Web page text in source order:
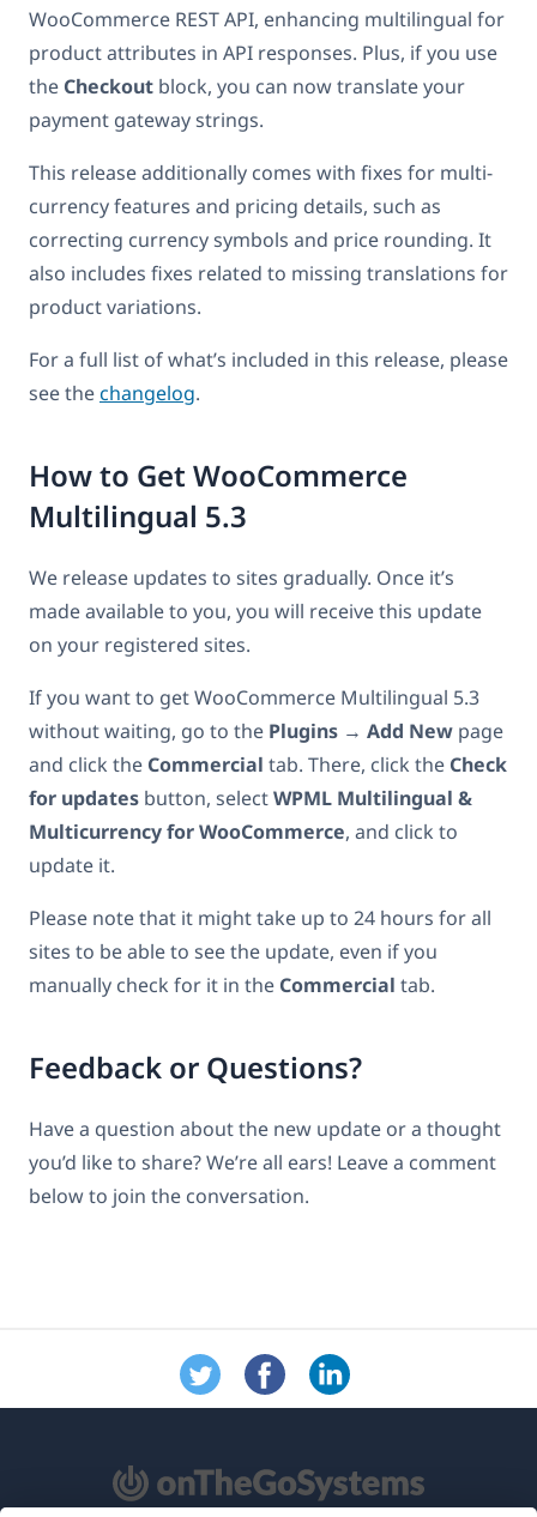
WooCommerce REST API, enhancing multilingual for
product attributes in API responses. Plus, if you use
the Checkout block, you can now translate your
payment gateway strings.
This release additionally comes with fixes for multi-
currency features and pricing details, such as
correcting currency symbols and price rounding. It
also includes fixes related to missing translations for
product variations.
For a full list of what’s included in this release, please
see thechangelog.
How to Get WooCommerce
Multilingual 5.3
We release updates to sites gradually. Once it’s
made available to you, you will receive this update
on your registered sites.
If you want to get WooCommerce Multilingual 5.3
without waiting, go to the Plugins → Add New page
and click the Commercial tab. There, click the Check
for updates button, selectWPML Multilingual &
Multicurrency for WooCommerce, and click to
update it.
Please note that it might take up to 24 hours for all
sites to be able to see the update, even if you
manually check for it in the Commercial tab.
Feedback or Questions?
Have a question about the new update or a thought
you’d like to share? We’re all ears! Leave a comment
below to join the conversation.